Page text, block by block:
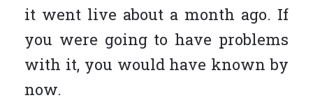
it went live about a month ago. If
you were going to have problems
with it, you would have known by
now.